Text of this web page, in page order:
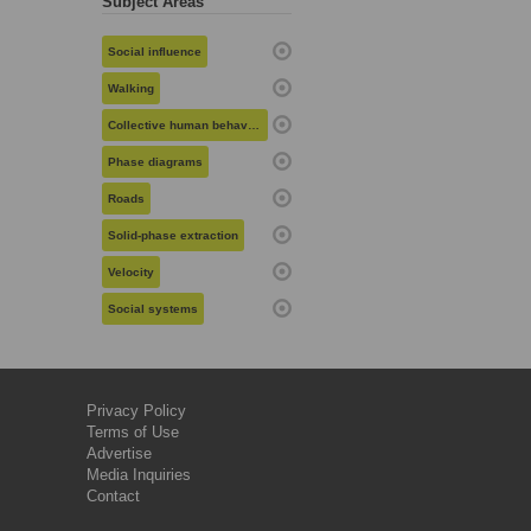
Social influence
Walking
Collective human behavior
Phase diagrams
Roads
Solid-phase extraction
Velocity
Social systems
Privacy Policy
Terms of Use
Advertise
Media Inquiries
Contact